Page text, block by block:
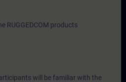
RUGGEDCOM products
will be familiar with the